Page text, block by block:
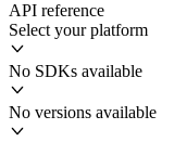
API reference
Select your platform
No SDKs available
No versions available